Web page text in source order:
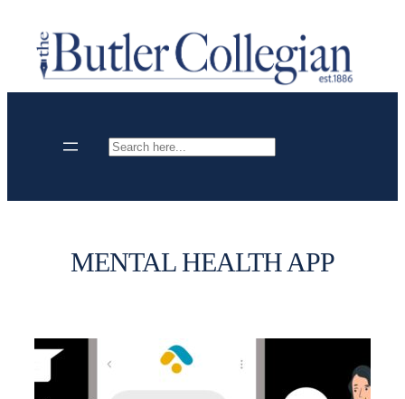
content
Search
MENTAL HEALTH APP